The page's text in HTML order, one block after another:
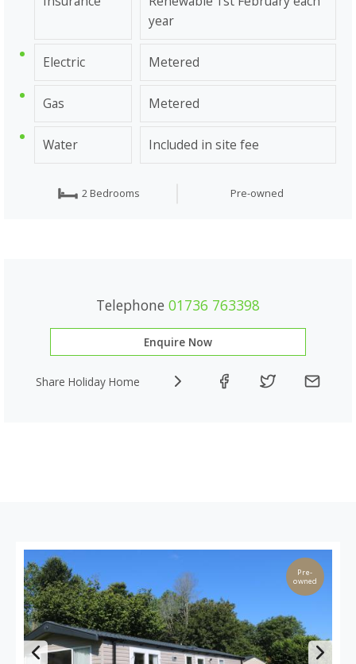
year
Electric Metered
Gas Metered
Water Included in site fee
2 Bedrooms Pre-owned
Telephone 01736 763398
Enquire Now
Share Holiday Home
Pre-
owned